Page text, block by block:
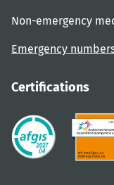
Non-emergency
Emergency
Certifications